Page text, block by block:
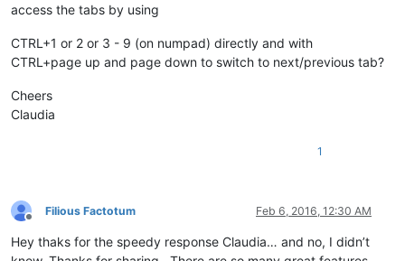
access the tabs by using
CTRL+1 or 2 or 3 - 9 (on numpad) directly and with
CTRL+page up and page down to switch to next/previous tab?
Cheers
Claudia
1
Offline
Filious Factotum Feb 6, 2016, 12:30 AM
Hey thaks for the speedy response Claudia… and no, I didn’t